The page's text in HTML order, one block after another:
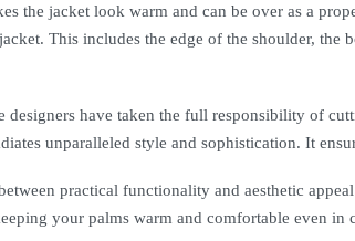
the jacket look warm and can be over as a
This includes the edge of the shoulder,
designers have taken the full responsibility of
unparalleled style and sophistication. It
practical functionality and aesthetic
your palms warm and comfortable even